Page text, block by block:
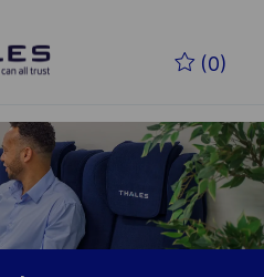
(0)